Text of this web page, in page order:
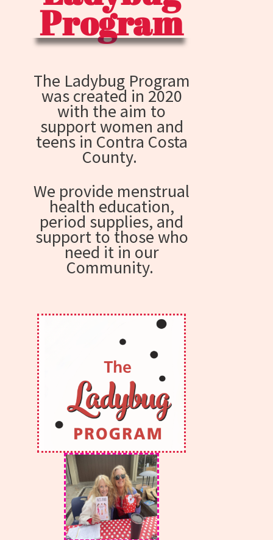
Program
The Ladybug Program
was created in 2020
with the aim to
support women and
teens in Contra Costa
County.
We provide menstrual
health education,
period supplies, and
support to those who
need it in our
Community.